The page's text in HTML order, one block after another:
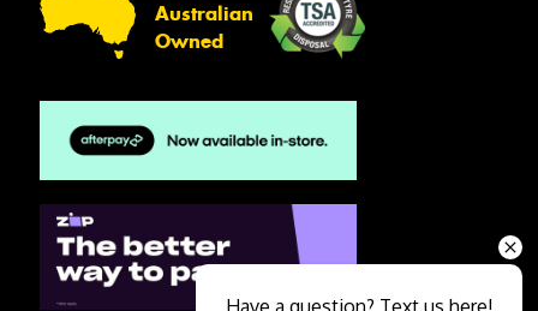
Australian
Owned
Have a question? Text us here!